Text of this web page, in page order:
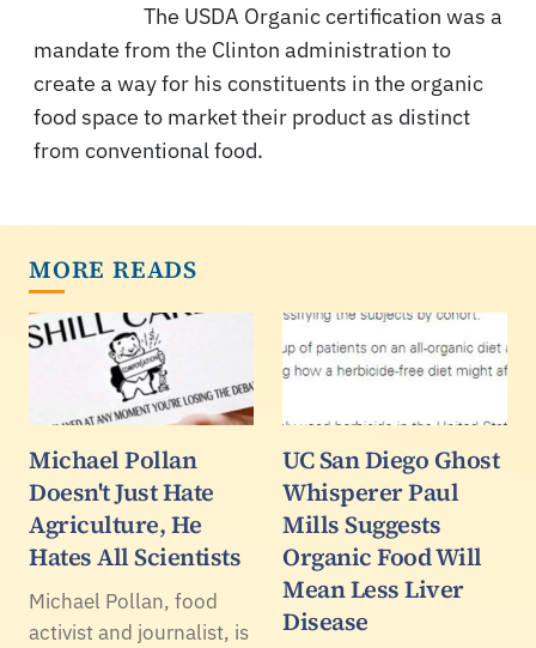
The USDA Organic certification was a
mandate from the Clinton administration to
create a way for his constituents in the organic
food space to market their product as distinct
from conventional food.
MORE READS
Michael Pollan
Doesn't Just Hate
Agriculture, He
Hates All Scientists
Michael Pollan, food
activist and journalist, is
UC San Diego Ghost
Whisperer Paul
Mills Suggests
Organic Food Will
Mean Less Liver
Disease